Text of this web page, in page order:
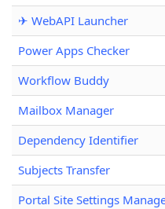
✈ WebAPI Launcher
Power Apps Checker
Workflow Buddy
Mailbox Manager
Dependency Identifier
Subjects Transfer
Portal Site Settings